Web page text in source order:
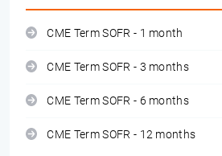
CME Term SOFR - 1 month
CME Term SOFR - 3 months
CME Term SOFR - 6 months
CME Term SOFR - 12 months